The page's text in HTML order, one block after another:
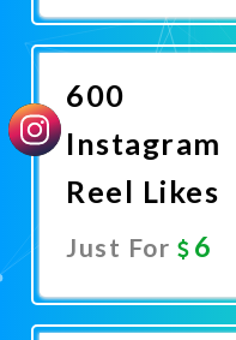
Now
600
Instagram
Reel Likes
Just For 6
Now